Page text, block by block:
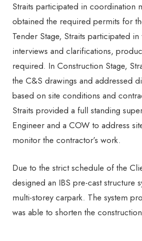
Straits participated in coordination
obtained the required permits for
Tender Stage, Straits participated
interviews and clarifications,
required. In Construction Stage,
the C&S drawings and addressed
based on site conditions and
Straits provided a full standing
Engineer and a COW to address
monitor the contractor’s work.
Due to the strict schedule of the
designed an IBS pre-cast structure
multi-storey carpark. The system
was able to shorten the